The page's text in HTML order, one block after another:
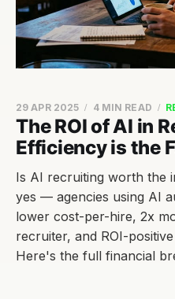
The ROI of AI in
Efficiency is the
29 APR 2025 4 MIN READ
Is AI recruiting worth the
yes — agencies using AI
lower cost-per-hire, 2x
recruiter, and ROI-
Here's the full financial